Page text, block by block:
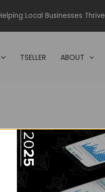
Local Businesses Thrive
TSELLER ABOUT